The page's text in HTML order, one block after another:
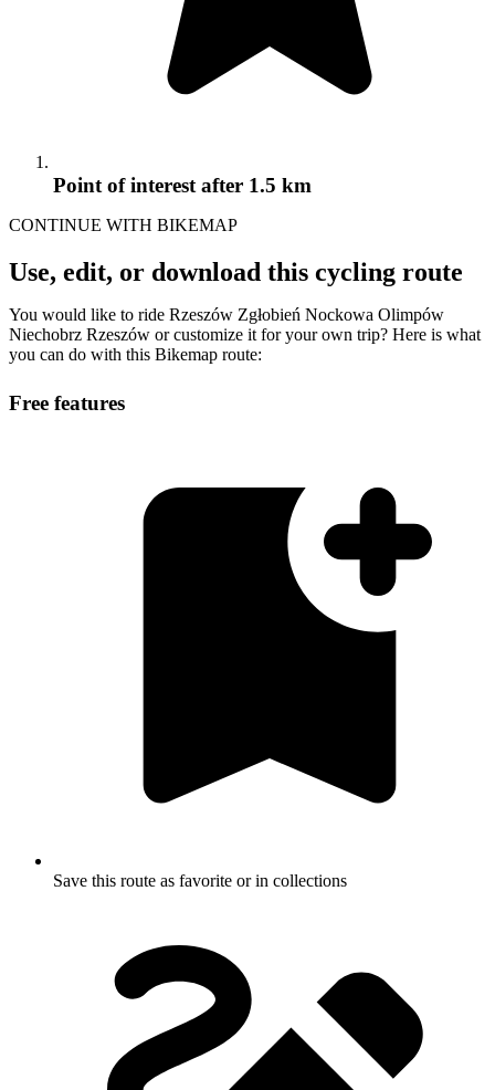
Point of interestafter 1.5 km
CONTINUE WITH BIKEMAP
Use, edit, or download this cycling route
You would like to ride Rzeszów Zgłobień Nockowa Olimpów
Niechobrz Rzeszów or customize it for your own trip? Here is what
you can do with this Bikemap route:
Free features
Save this route as favorite or in collections